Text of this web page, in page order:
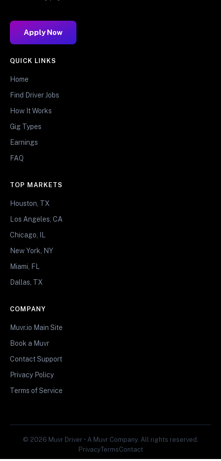
Apply Now
QUICK LINKS
Home
Find Driver Jobs
How It Works
Gig Types
Earnings
FAQ
TOP MARKETS
Houston, TX
Los Angeles, CA
Chicago, IL
New York, NY
Miami, FL
Dallas, TX
COMPANY
Muvr.io Main Site
Book a Muvr
Contact Support
Privacy Policy
Terms of Service
© 2026 Muvr Driver • A Muvr Company. All rights reserved.
PrivacyTermsContact